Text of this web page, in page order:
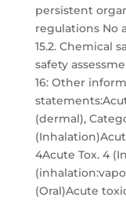
persistent
regulations No
15.2. Chemical
safety
16: Other
(dermal),
4Acute Tox. 4
(Oral)Acute